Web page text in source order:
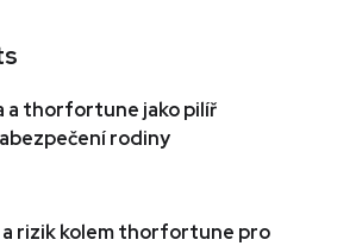
a thorfortune jako pilíř
rodiny
rizik kolem thorfortune pro